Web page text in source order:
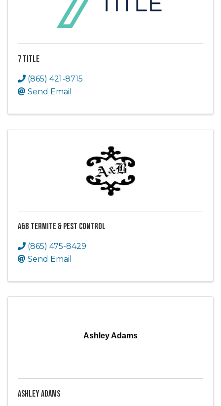
7 Title
(865) 421-8715
Send Email
A&B Termite & Pest Control
(865) 475-8429
Send Email
Ashley Adams
Ashley Adams